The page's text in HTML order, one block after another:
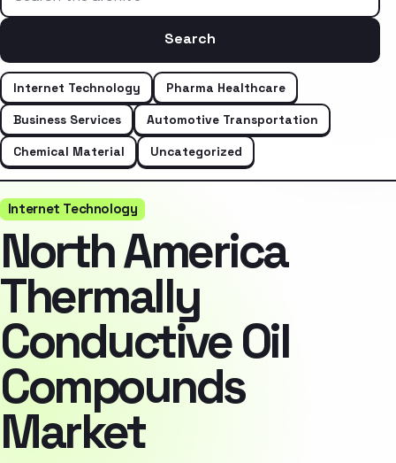
Search the archive
Search
Internet Technology
Pharma Healthcare
Business Services
Automotive Transportation
Chemical Material
Uncategorized
Internet Technology
North America
Thermally
Conductive Oil
Compounds
Market